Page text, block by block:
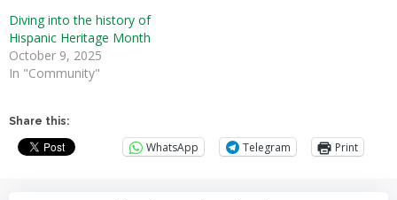
Diving into the history of
Hispanic Heritage Month
October 9, 2025
In "Community"
Share this:
WhatsApp Telegram Print